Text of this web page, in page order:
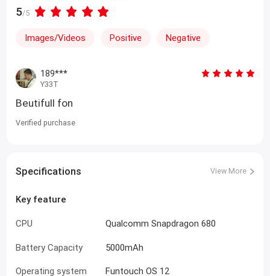
5/5
Images/Videos Positive Negative
189***
Y33T
Beutifull fon
Verified purchase
Specifications View More
Key feature
CPU Qualcomm Snapdragon 680
Battery Capacity 5000mAh
Operating system Funtouch OS 12